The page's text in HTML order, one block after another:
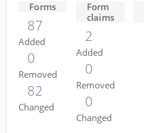
Forms
87
Added
0
Removed
82
Changed
Form
claims
2
Added
0
Removed
0
Changed